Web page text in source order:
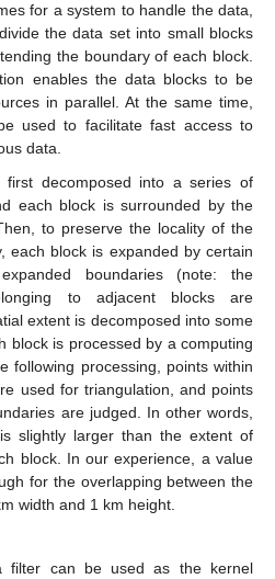
for a system to handle the data,
the data set into small blocks
the boundary of each block.
enables the data blocks to be
in parallel. At the same time,
used to facilitate fast access to
data.
first decomposed into a series of
each block is surrounded by the
to preserve the locality of the
each block is expanded by certain
boundaries (note: the
to adjacent blocks are
extent is decomposed into some
block is processed by a computing
following processing, points within
used for triangulation, and points
are judged. In other words,
slightly larger than the extent of
block. In our experience, a value
for the overlapping between the
width and 1 km height.
filter can be used as the kernel